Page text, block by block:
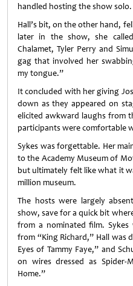
handled hosting the show solo.
Hall’s bit, on the other hand,
later in the show, she
Chalamet, Tyler Perry and
gag that involved her
my tongue.”
It concluded with her giving
down as they appeared on
elicited awkward laughs from
participants were comfortable
Sykes was forgettable. Her
to the Academy Museum of
but ultimately felt like what it
million museum.
The hosts were largely
show, save for a quick bit
from a nominated film. Sykes
from “King Richard,” Hall was
Eyes of Tammy Faye,” and
on wires dressed as Spider-
Home.”